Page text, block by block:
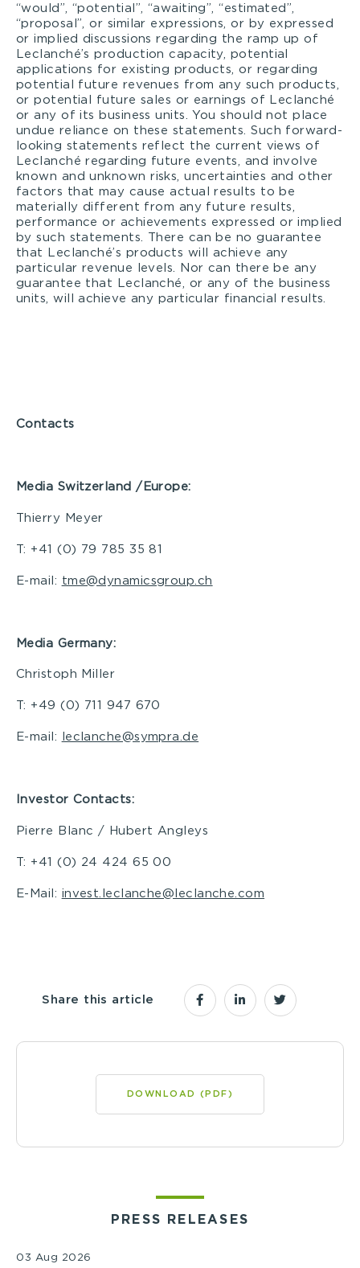
“would”, “potential”, “awaiting”, “estimated”,
“proposal”, or similar expressions, or by expressed
or implied discussions regarding the ramp up of
Leclanché’s production capacity, potential
applications for existing products, or regarding
potential future revenues from any such products,
or potential future sales or earnings of Leclanché
or any of its business units. You should not place
undue reliance on these statements. Such forward-
looking statements reflect the current views of
Leclanché regarding future events, and involve
known and unknown risks, uncertainties and other
factors that may cause actual results to be
materially different from any future results,
performance or achievements expressed or implied
by such statements. There can be no guarantee
that Leclanché’s products will achieve any
particular revenue levels. Nor can there be any
guarantee that Leclanché, or any of the business
units, will achieve any particular financial results.
Contacts
Media Switzerland /Europe:
Thierry Meyer
T: +41 (0) 79 785 35 81
E-mail: tme@dynamicsgroup.ch
Media Germany:
Christoph Miller
T: +49 (0) 711 947 670
E-mail: leclanche@sympra.de
Investor Contacts:
Pierre Blanc / Hubert Angleys
T: +41 (0) 24 424 65 00
E-Mail: invest.leclanche@leclanche.com
Share this article
DOWNLOAD (PDF)
PRESS RELEASES
03 Aug 2026